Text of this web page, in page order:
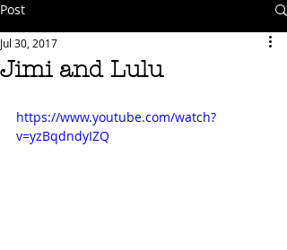
Post
Jimi and Lulu
Jul 30, 2017
https://www.youtube.com/watch?
v=yzBqdndyIZQ